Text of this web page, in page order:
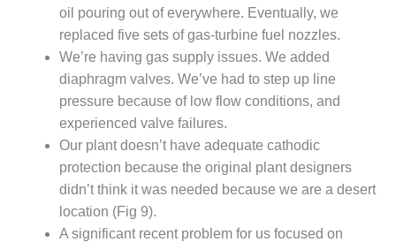
2Q 2012 –
BUSINESS
PARTNERS
501F ROTOR
OVERHAUL
7F USERS GROUP
7F USERS GROUP,
HRSG SPOTLIGHT
SESSION
oil pouring out of everywhere. Eventually, we
replaced five sets of gas-turbine fuel nozzles.
We’re having gas supply issues. We added
diaphragm valves. We’ve had to step up line
pressure because of low flow conditions, and
experienced valve failures.
Our plant doesn’t have adequate cathodic
protection because the original plant designers
didn’t think it was needed because we are a desert
location (Fig 9).
A significant recent problem for us focused on